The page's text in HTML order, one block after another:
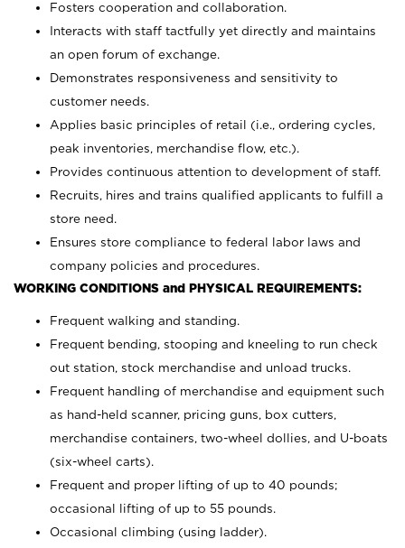
Fosters cooperation and collaboration.
Interacts with staff tactfully yet directly and maintains
an open forum of exchange.
Demonstrates responsiveness and sensitivity to
customer needs.
Applies basic principles of retail (i.e., ordering cycles,
peak inventories, merchandise flow, etc.).
Provides continuous attention to development of staff.
Recruits, hires and trains qualified applicants to fulfill a
store need.
Ensures store compliance to federal labor laws and
company policies and procedures.
WORKING CONDITIONS and PHYSICAL REQUIREMENTS:
Frequent walking and standing.
Frequent bending, stooping and kneeling to run check
out station, stock merchandise and unload trucks.
Frequent handling of merchandise and equipment such
as hand-held scanner, pricing guns, box cutters,
merchandise containers, two-wheel dollies, and U-boats
(six-wheel carts).
Frequent and proper lifting of up to 40 pounds;
occasional lifting of up to 55 pounds.
Occasional climbing (using ladder).